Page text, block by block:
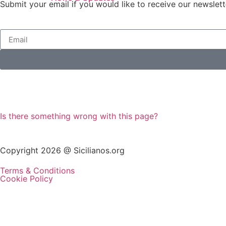
Submit your email if you would like to receive our
Is there something wrong with this page?
Copyright 2026 @ Sicilianos.org
Terms & Conditions
Cookie Policy